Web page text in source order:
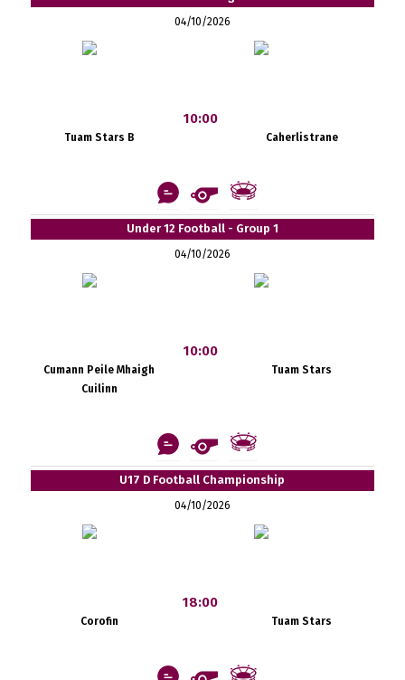
04/10/2026
Tuam Stars B
10:00
Caherlistrane
Under 12 Football - Group 1
04/10/2026
Cumann Peile Mhaigh
Cuilinn
10:00
Tuam Stars
U17 D Football Championship
04/10/2026
Corofin
18:00
Tuam Stars